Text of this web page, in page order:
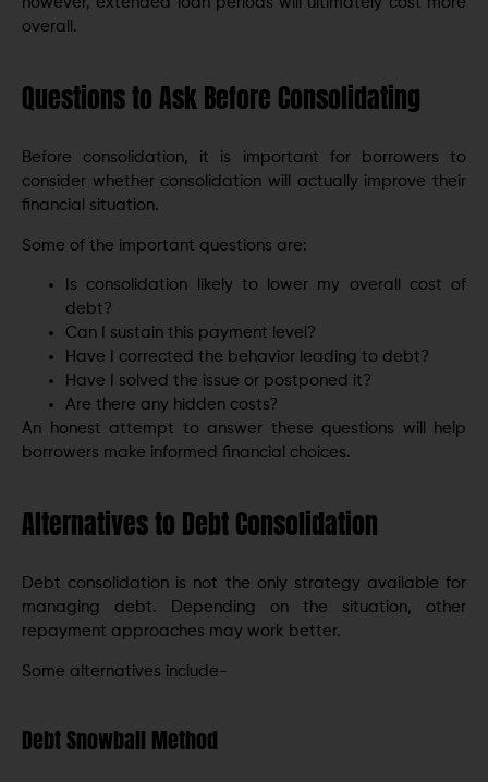
overall.
Questions to Ask Before Consolidating
Before consolidation, it is important for borrowers to
consider whether consolidation will actually improve their
financial situation.
Some of the important questions are:
Is consolidation likely to lower my overall cost of
debt?
Can I sustain this payment level?
Have I corrected the behavior leading to debt?
Have I solved the issue or postponed it?
Are there any hidden costs?
An honest attempt to answer these questions will help
borrowers make informed financial choices.
Alternatives to Debt Consolidation
Debt consolidation is not the only strategy available for
managing debt. Depending on the situation, other
repayment approaches may work better.
Some alternatives include-
Debt Snowball Method